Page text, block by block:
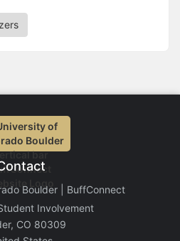
Boulder | BuffConnect
Involvement
CO 80309